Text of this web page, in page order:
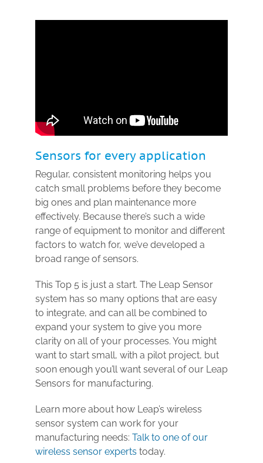
Sensors for every application
Regular, consistent monitoring helps you
catch small problems before they become
big ones and plan maintenance more
effectively. Because there’s such a wide
range of equipment to monitor and different
factors to watch for, we’ve developed a
broad range of sensors.
This Top 5 is just a start. The Leap Sensor
system has so many options that are easy
to integrate, and can all be combined to
expand your system to give you more
clarity on all of your processes. You might
want to start small, with a pilot project, but
soon enough you’ll want several of our Leap
Sensors for manufacturing.
Learn more about how Leap’s wireless
sensor system can work for your
manufacturing needs: Talk to one of our
wireless sensor experts today.